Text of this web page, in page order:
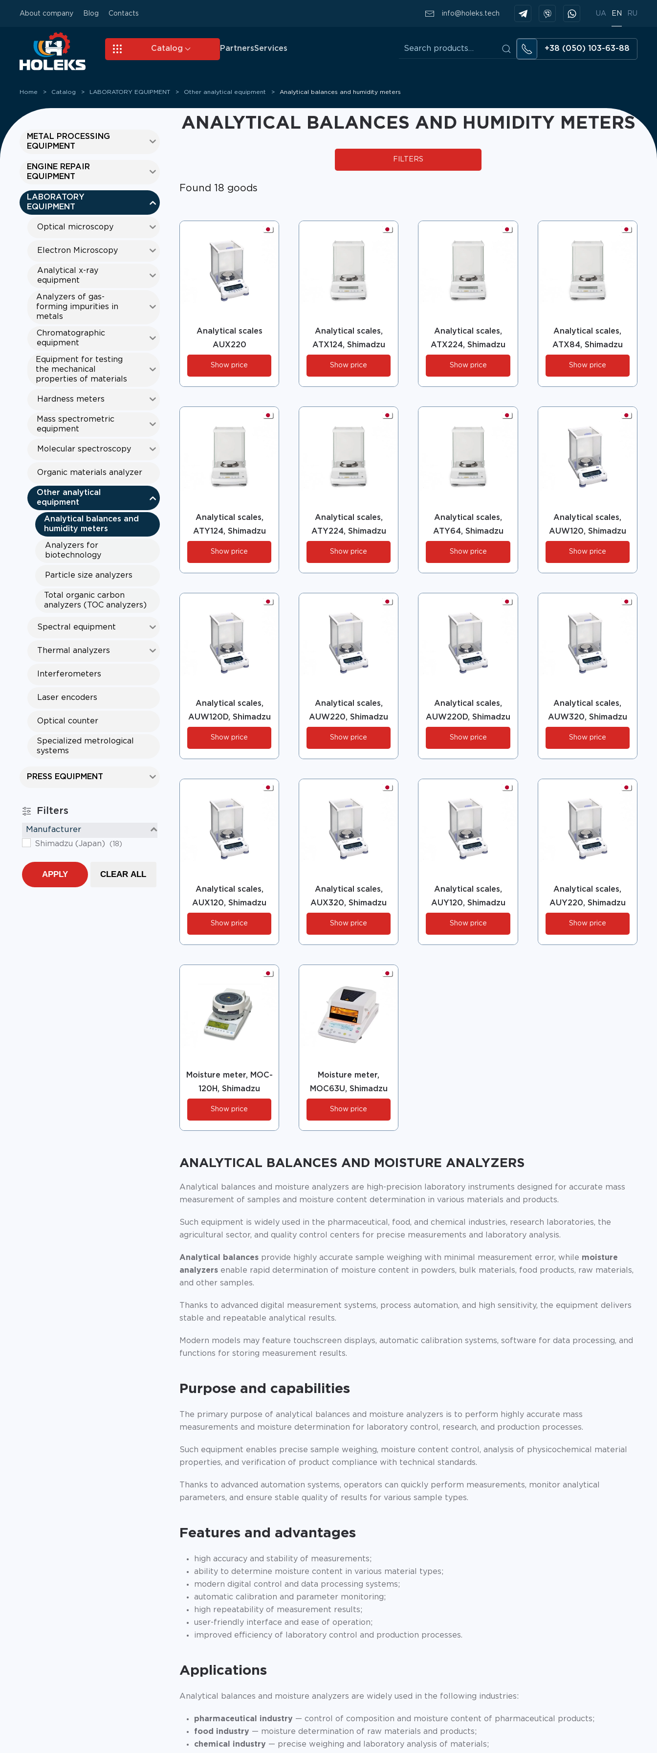
About company Blog Contacts info@holeks.tech UA EN RU
Catalog PartnersServices
Search
for:
+38 (050) 103-63-88
Home Catalog LABORATORY EQUIPMENT Other analytical equipment Analytical balances and humidity meters
METAL PROCESSING
EQUIPMENT
ENGINE REPAIR
EQUIPMENT
LABORATORY
EQUIPMENT
Optical microscopy
Electron Microscopy
Analytical x-ray
equipment
Analyzers of gas-
forming impurities in
metals
Chromatographic
equipment
Equipment for testing
the mechanical
properties of materials
Hardness meters
Mass spectrometric
equipment
Molecular spectroscopy
Organic materials analyzer
Other analytical
equipment
Analytical balances and
humidity meters
Analyzers for
biotechnology
Particle size analyzers
Total organic carbon
analyzers (TOC analyzers)
Spectral equipment
Thermal analyzers
Interferometers
Laser encoders
Optical counter
Specialized metrological
systems
PRESS EQUIPMENT
Filters
Manufacturer
Shimadzu (Japan)
(18)
APPLY CLEAR ALL
ANALYTICAL BALANCES AND HUMIDITY METERS
FILTERS
Found 18 goods
Analytical scales
AUX220
Show price
Analytical scales,
ATX124, Shimadzu
Show price
Analytical scales,
ATX224, Shimadzu
Show price
Analytical scales,
ATX84, Shimadzu
Show price
Analytical scales,
ATY124, Shimadzu
Show price
Analytical scales,
ATY224, Shimadzu
Show price
Analytical scales,
ATY64, Shimadzu
Show price
Analytical scales,
AUW120, Shimadzu
Show price
Analytical scales,
AUW120D, Shimadzu
Show price
Analytical scales,
AUW220, Shimadzu
Show price
Analytical scales,
AUW220D, Shimadzu
Show price
Analytical scales,
AUW320, Shimadzu
Show price
Analytical scales,
AUX120, Shimadzu
Show price
Analytical scales,
AUX320, Shimadzu
Show price
Analytical scales,
AUY120, Shimadzu
Show price
Analytical scales,
AUY220, Shimadzu
Show price
Moisture meter, MOC-
120H, Shimadzu
Show price
Moisture meter,
MOC63U, Shimadzu
Show price
ANALYTICAL BALANCES AND MOISTURE ANALYZERS
Analytical balances and moisture analyzers are high-precision laboratory instruments designed for accurate mass
measurement of samples and moisture content determination in various materials and products.
Such equipment is widely used in the pharmaceutical, food, and chemical industries, research laboratories, the
agricultural sector, and quality control centers for precise measurements and laboratory analysis.
Analytical balancesprovide highly accurate sample weighing with minimal measurement error, while moisture
analyzersenable rapid determination of moisture content in powders, bulk materials, food products, raw materials,
and other samples.
Thanks to advanced digital measurement systems, process automation, and high sensitivity, the equipment delivers
stable and repeatable analytical results.
Modern models may feature touchscreen displays, automatic calibration systems, software for data processing, and
functions for storing measurement results.
Purpose and capabilities
The primary purpose of analytical balances and moisture analyzers is to perform highly accurate mass
measurements and moisture determination for laboratory control, research, and production processes.
Such equipment enables precise sample weighing, moisture content control, analysis of physicochemical material
properties, and verification of product compliance with technical standards.
Thanks to advanced automation systems, operators can quickly perform measurements, monitor analytical
parameters, and ensure stable quality of results for various sample types.
Features and advantages
high accuracy and stability of measurements;
ability to determine moisture content in various material types;
modern digital control and data processing systems;
automatic calibration and parameter monitoring;
high repeatability of measurement results;
user-friendly interface and ease of operation;
improved efficiency of laboratory control and production processes.
Applications
Analytical balances and moisture analyzers are widely used in the following industries:
pharmaceutical industry — control of composition and moisture content of pharmaceutical products;
food industry — moisture determination of raw materials and products;
chemical industry — precise weighing and laboratory analysis of materials;